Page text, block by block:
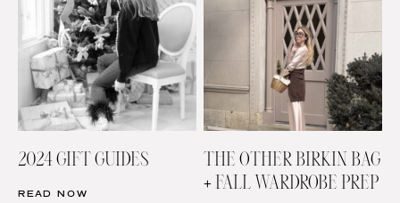
2024 GIFT GUIDES
READ NOW
THE OTHER BIRKIN BAG
+ FALL WARDROBE PREP